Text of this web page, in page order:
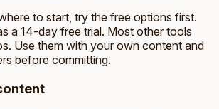
to start, try the free options first.
a 14-day free trial. Most other tools
Use them with your own content and
before committing.